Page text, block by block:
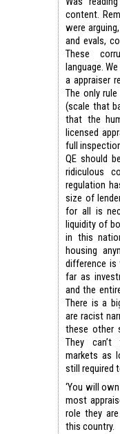
content.
were
and evals,
These
language.
a appraiser
The only
(scale that
that the
licensed
full
QE should
ridiculous
regulation
size of
for all is
liquidity of
in this
housing
difference is
far as
and the
There is a
are racist
these other
They can’t
markets as
still required
‘You will
most
role they
this country.